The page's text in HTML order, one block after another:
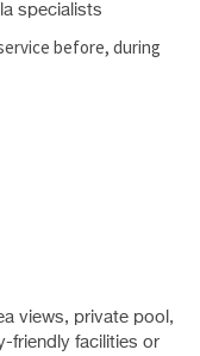
specialists
before, during
views, private pool,
friendly facilities or